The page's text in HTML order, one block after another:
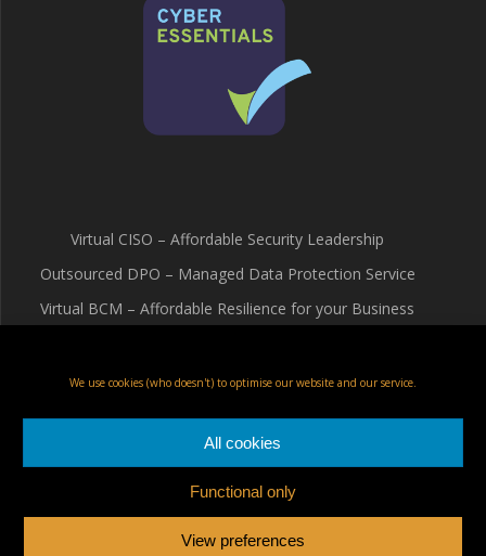
We use cookies (who doesn't) to optimise our website and our service.
All cookies
Functional only
View preferences
Virtual CISO – Affordable Security Leadership
Outsourced DPO – Managed Data Protection Service
Virtual BCM – Affordable Resilience for your Business
Cookie Policy (UK)
Fox Red Risk Solutions Ltd